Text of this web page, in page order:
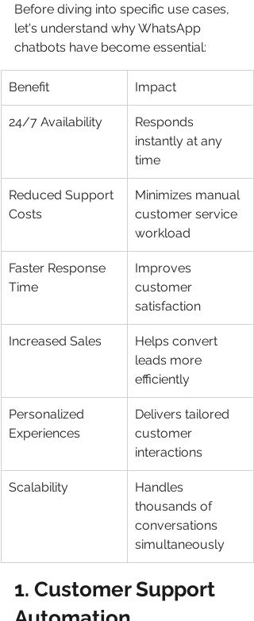
Before diving into specific use cases,
let's understand why WhatsApp
chatbots have become essential:
Benefit Impact
24/7 Availability
Responds
instantly at any
time
Reduced Support
Costs
Minimizes manual
customer service
workload
Faster Response
Time
Improves
customer
satisfaction
Increased Sales
Helps convert
leads more
efficiently
Personalized
Experiences
Delivers tailored
customer
interactions
Scalability
Handles
thousands of
conversations
simultaneously
1. Customer Support